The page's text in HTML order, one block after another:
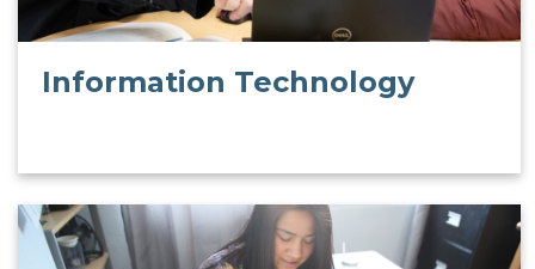
Information Technology